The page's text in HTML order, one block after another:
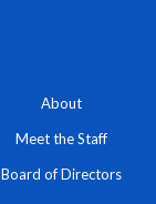
About
Meet the Staff
Board of Directors